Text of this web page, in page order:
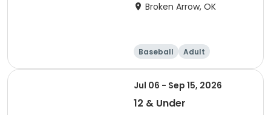
Broken Arrow, OK
Baseball Adult
Jul 06 - Sep 15, 2026
12 & Under